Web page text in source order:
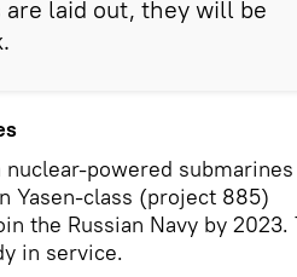
laid out, they will be
powered
Yasen-class (project 885)
the Russian Navy by 2023.
in service.